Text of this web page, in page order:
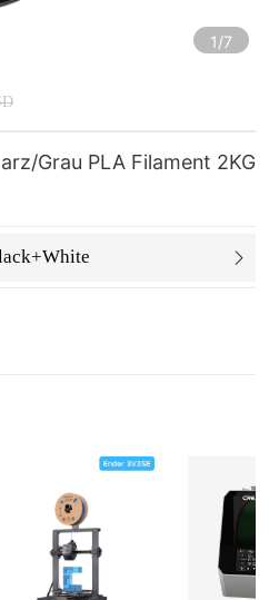
1/7
Grau PLA Filament 2KG